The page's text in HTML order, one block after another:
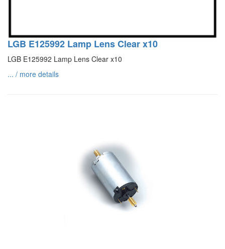
LGB E125992 Lamp Lens Clear x10
LGB E125992 Lamp Lens Clear x10
... / more details